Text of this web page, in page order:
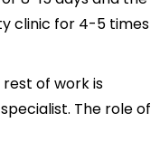
clinic for 4-5 times
of work is
The role of